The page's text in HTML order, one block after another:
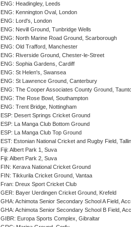
ENG: Headingley, Leeds
ENG: Kennington Oval, London
ENG: Lord's, London
ENG: Nevill Ground, Tunbridge Wells
ENG: North Marine Road Ground, Scarborough
ENG: Old Trafford, Manchester
ENG: Riverside Ground, Chester-le-Street
ENG: Sophia Gardens, Cardiff
ENG: St Helen's, Swansea
ENG: St Lawrence Ground, Canterbury
ENG: The Cooper Associates County Ground,
ENG: The Rose Bowl, Southampton
ENG: Trent Bridge, Nottingham
ESP: Desert Springs Cricket Ground
ESP: La Manga Club Bottom Ground
ESP: La Manga Club Top Ground
EST: Estonian National Cricket and Rugby Field,
Fiji: Albert Park 1, Suva
Fiji: Albert Park 2, Suva
FIN: Kerava National Cricket Ground
FIN: Tikkurila Cricket Ground, Vantaa
Fran: Dreux Sport Cricket Club
GER: Bayer Uerdingen Cricket Ground, Krefeld
GHA: Achimota Senior Secondary School A Field,
GHA: Achimota Senior Secondary School B Field,
GIBR: Europa Sports Complex, Gibraltar